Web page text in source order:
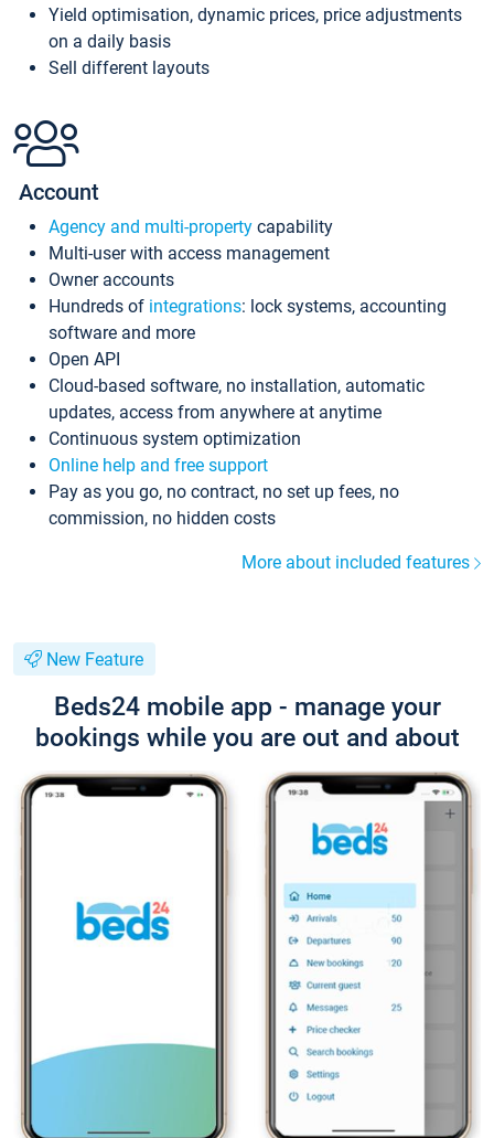
Yield optimisation, dynamic prices, price adjustments
on a daily basis
Sell different layouts
Account
Agency and multi-property capability
Multi-user with access management
Owner accounts
Hundreds of integrations: lock systems, accounting
software and more
Open API
Cloud-based software, no installation, automatic
updates, access from anywhere at anytime
Continuous system optimization
Online help and free support
Pay as you go, no contract, no set up fees, no
commission, no hidden costs
More about included features
New Feature
Beds24 mobile app - manage your
bookings while you are out and about